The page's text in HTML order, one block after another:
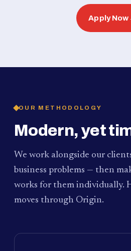
Apply Now
OUR METHODOLOGY
Modern, yet
We work alongside our
business problems — then
works for them individually.
moves through Origin.